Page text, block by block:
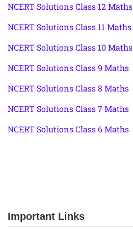
NCERT Solutions Class 12 Maths
NCERT Solutions Class 11 Maths
NCERT Solutions Class 10 Maths
NCERT Solutions Class 9 Maths
NCERT Solutions Class 8 Maths
NCERT Solutions Class 7 Maths
NCERT Solutions Class 6 Maths
Important Links